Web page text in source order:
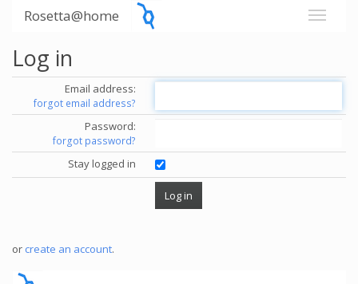
Rosetta@home
Log in
Email address:
forgot email address?
Password:
forgot password?
Stay logged in
or create an account.